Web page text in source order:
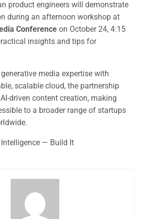
product engineers will demonstrate
during an afternoon workshop at
Conference on October 24, 4:15
insights and tips for
media expertise with
scalable cloud, the partnership
driven content creation, making
to a broader range of startups
Intelligence — Build It